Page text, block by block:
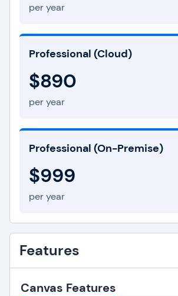
per year
Professional (Cloud)
$890
per year
Professional (On-Premise)
$999
per year
Features
Canvas Features